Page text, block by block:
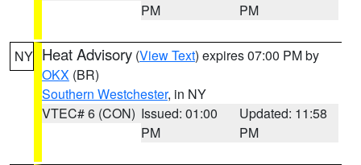
PM
PM
NY Heat Advisory (View Text) expires 07:00 PM by
OKX (BR)
Southern Westchester, in NY
VTEC# 6 (CON) Issued: 01:00
PM
Updated: 11:58
PM